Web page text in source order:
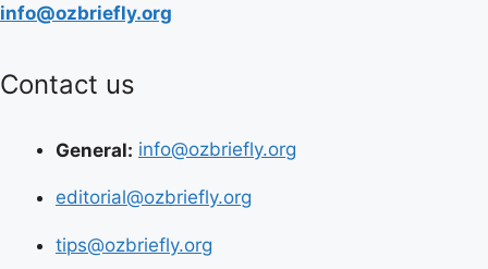
info@ozbriefly.org
Contact us
General: info@ozbriefly.org
editorial@ozbriefly.org
tips@ozbriefly.org